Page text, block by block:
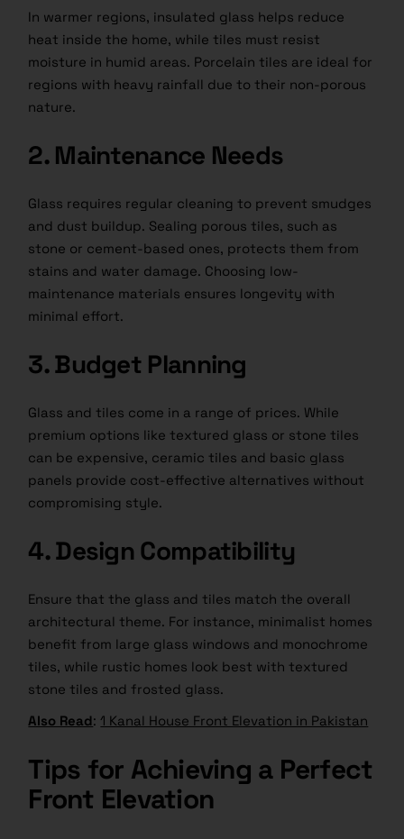
In warmer regions, insulated glass helps reduce
heat inside the home, while tiles must resist
moisture in humid areas. Porcelain tiles are ideal for
regions with heavy rainfall due to their non-porous
nature.
2. Maintenance Needs
Glass requires regular cleaning to prevent smudges
and dust buildup. Sealing porous tiles, such as
stone or cement-based ones, protects them from
stains and water damage. Choosing low-
maintenance materials ensures longevity with
minimal effort.
3. Budget Planning
Glass and tiles come in a range of prices. While
premium options like textured glass or stone tiles
can be expensive, ceramic tiles and basic glass
panels provide cost-effective alternatives without
compromising style.
4. Design Compatibility
Ensure that the glass and tiles match the overall
architectural theme. For instance, minimalist homes
benefit from large glass windows and monochrome
tiles, while rustic homes look best with textured
stone tiles and frosted glass.
Also Read: 1 Kanal House Front Elevation in Pakistan
Tips for Achieving a Perfect
Front Elevation